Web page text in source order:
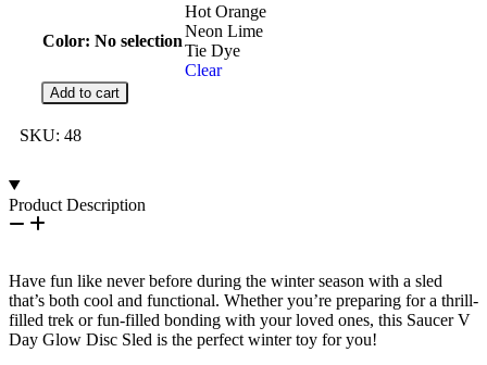
Color: No selection
Hot Orange
Neon Lime
Tie Dye
Clear
Add to cart
SKU: 48
Product Description
Have fun like never before during the winter season with a sled
that’s both cool and functional. Whether you’re preparing for a thrill-
filled trek or fun-filled bonding with your loved ones, this Saucer V
Day Glow Disc Sled is the perfect winter toy for you!